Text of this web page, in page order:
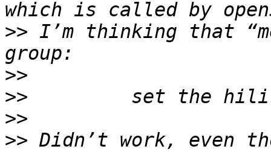
>> I’m thinking that
>>
>>
>>
>> Didn’t work, even